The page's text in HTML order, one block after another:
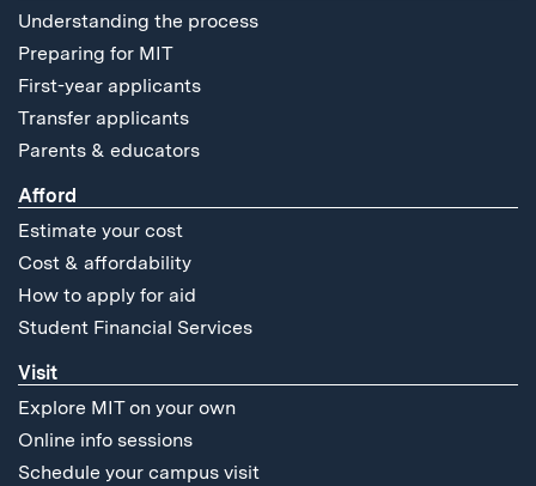
Understanding the process
Preparing for MIT
First-year applicants
Transfer applicants
Parents & educators
Afford
Estimate your cost
Cost & affordability
How to apply for aid
Student Financial Services
Visit
Explore MIT on your own
Online info sessions
Schedule your campus visit